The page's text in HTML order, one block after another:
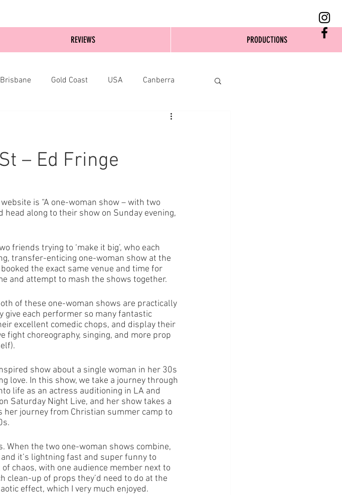
Brisbane Gold Coast USA Canberra
– Ed Fringe
is “A one-woman show – with two
head along to their show on Sunday evening,
friends trying to ‘make it big’, who each
transfer-enticing one-woman show at the
the exact same venue and time for
and attempt to mash the shows together.
of these one-woman shows are practically
give each performer so many fantastic
excellent comedic chops, and display their
choreography, singing, and more prop
show about a single woman in her 30s
love. In this show, we take a journey through
life as an actress auditioning in LA and
Saturday Night Live, and her show takes a
journey from Christian summer camp to
When the two one-woman shows combine,
it’s lightning fast and super funny to
chaos, with one audience member next to
up of props they’d need to do at the
effect, which I very much enjoyed.
REVIEWS PRODUCTIONS